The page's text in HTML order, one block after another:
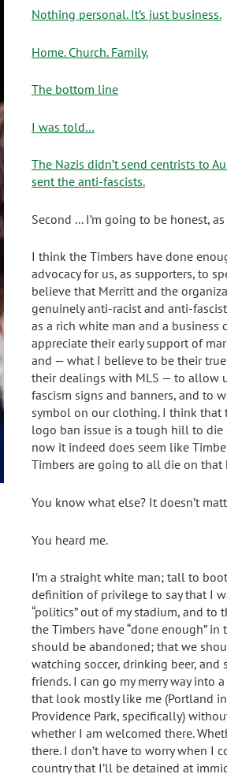
Nothing personal. It’s just business.
Home. Church. Family.
The bottom line
I was told…
The Nazis didn’t send centrists to
sent the anti-fascists.
Second ... I’m going to be honest,
I think the Timbers have done
advocacy for us, as supporters, to
believe that Merritt and the
genuinely anti-racist and anti-
as a rich white man and a business
appreciate their early support of
and — what I believe to be their
their dealings with MLS — to allow
fascism signs and banners, and to
symbol on our clothing. I think that
logo ban issue is a tough hill to
now it indeed does seem like
Timbers are going to all die on that
You know what else? It doesn’t
You heard me.
I’m a straight white man; tall to
definition of privilege to say that I
“politics” out of my stadium, and to
the Timbers have “done enough”
should be abandoned; that we
watching soccer, drinking beer,
friends. I can go my merry way into
that look mostly like me (Portland
Providence Park, specifically)
whether I am welcomed there.
there. I don’t have to worry when I
country that I’ll be detained at